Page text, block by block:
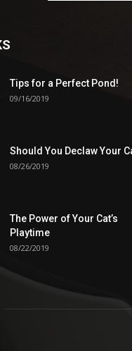
Tips for a Perfect Pond!
09/16/2019
Should You Declaw Your
08/26/2019
The Power of Your Cat’s
Playtime
08/22/2019